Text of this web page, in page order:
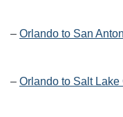
– Orlando to San
– Orlando to Salt